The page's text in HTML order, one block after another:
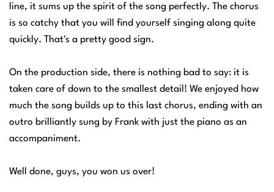
line, it sums up the spirit of the song perfectly. The chorus
is so catchy that you will find yourself singing along quite
quickly. That's a pretty good sign.
On the production side, there is nothing bad to say: it is
taken care of down to the smallest detail! We enjoyed how
much the song builds up to this last chorus, ending with an
outro brilliantly sung by Frank with just the piano as an
accompaniment.
Well done, guys, you won us over!